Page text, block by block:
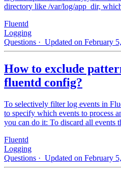
directory like /var/log/app_dir,
Fluentd
Logging
Questions · Updated on February
How to exclude
fluentd config?
To selectively filter log events in
to specify which events to process
you can do it: To discard all events
Fluentd
Logging
Questions · Updated on February